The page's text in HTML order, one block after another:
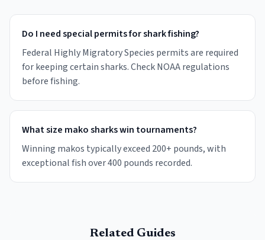
Do I need special permits for shark fishing?
Federal Highly Migratory Species permits are required
for keeping certain sharks. Check NOAA regulations
before fishing.
What size mako sharks win tournaments?
Winning makos typically exceed 200+ pounds, with
exceptional fish over 400 pounds recorded.
Related Guides